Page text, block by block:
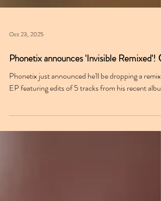
Oct 23, 2025
Phonetix announces 'Invisible Remixed'! 😮
EP featuring edits of 5 tracks from his recent